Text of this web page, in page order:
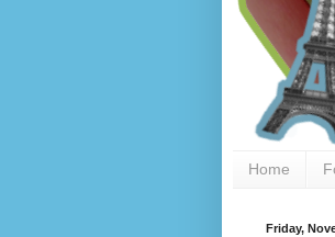
Home
Friday,